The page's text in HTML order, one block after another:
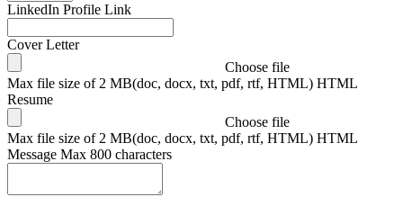
LinkedIn Profile Link
Cover Letter
Choose file
Max file size of 2 MB(doc, docx, txt, pdf, rtf, HTML) HTML
Resume
Choose file
Max file size of 2 MB(doc, docx, txt, pdf, rtf, HTML) HTML
Message Max 800 characters